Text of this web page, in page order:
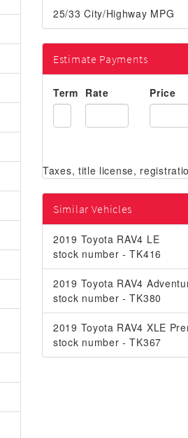
25/33 City/Highway MPG
Estimate Payments
Term Rate Price
Similar Vehicles
2019 Toyota RAV4 LE
stock number - TK416
2019 Toyota RAV4
stock number - TK380
2019 Toyota RAV4 XLE
stock number - TK367